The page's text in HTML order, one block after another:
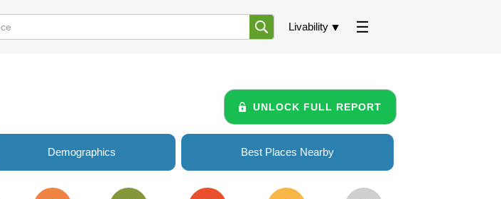
Livability
UNLOCK FULL REPORT
Demographics Best Places Nearby